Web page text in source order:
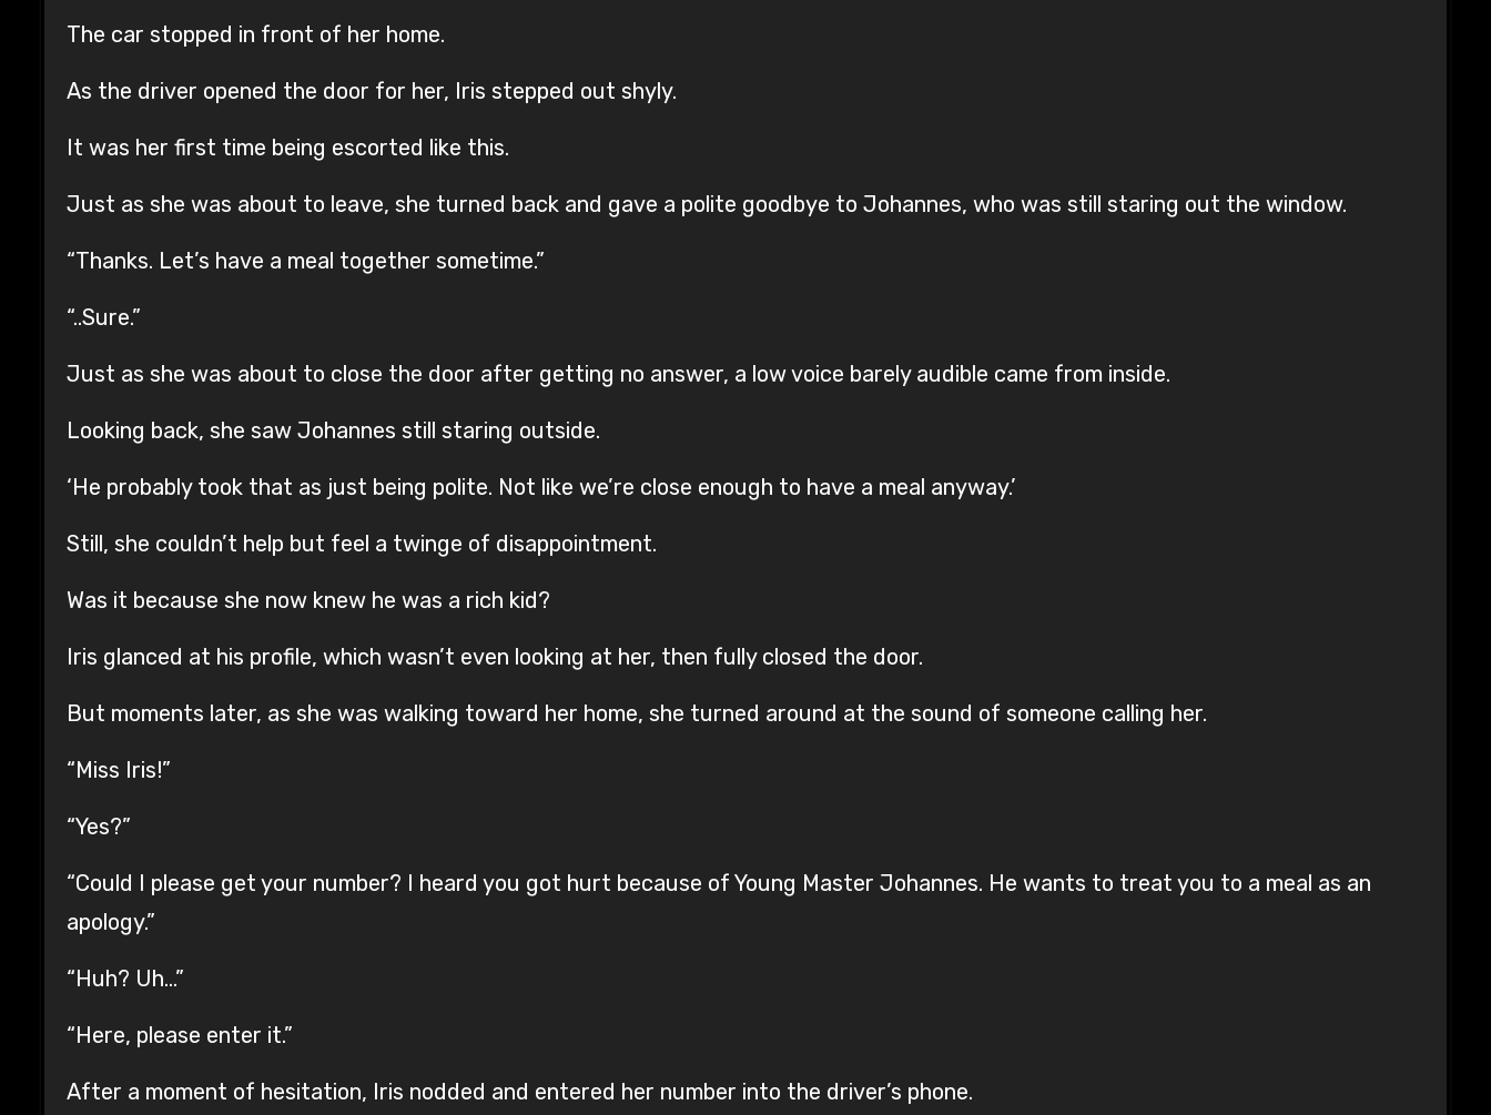
The car stopped in front of her home.
As the driver opened the door for her, Iris stepped out shyly.
It was her first time being escorted like this.
Just as she was about to leave, she turned back and gave a polite goodbye to Johannes, who was still staring out the window.
“Thanks. Let’s have a meal together sometime.”
“..Sure.”
Just as she was about to close the door after getting no answer, a low voice barely audible came from inside.
Looking back, she saw Johannes still staring outside.
‘He probably took that as just being polite. Not like we’re close enough to have a meal anyway.’
Still, she couldn’t help but feel a twinge of disappointment.
Was it because she now knew he was a rich kid?
Iris glanced at his profile, which wasn’t even looking at her, then fully closed the door.
But moments later, as she was walking toward her home, she turned around at the sound of someone calling her.
“Miss Iris!”
“Yes?”
“Could I please get your number? I heard you got hurt because of Young Master Johannes. He wants to treat you to a meal as an
apology.”
“Huh? Uh…”
“Here, please enter it.”
After a moment of hesitation, Iris nodded and entered her number into the driver’s phone.